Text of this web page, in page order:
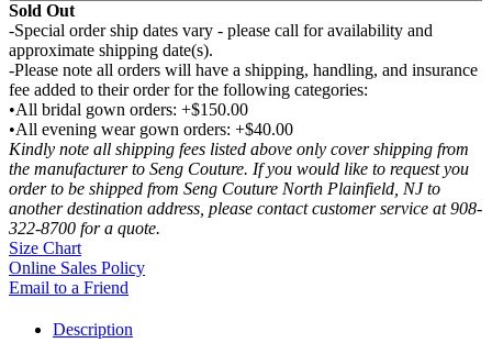
Sold Out
-Special order ship dates vary - please call for availability and
approximate shipping date(s).
-Please note all orders will have a shipping, handling, and insurance
fee added to their order for the following categories:
•All bridal gown orders: +$150.00
•All evening wear gown orders: +$40.00
Kindly note all shipping fees listed above only cover shipping from
the manufacturer to Seng Couture. If you would like to request you
order to be shipped from Seng Couture North Plainfield, NJ to
another destination address, please contact customer service at 908-
322-8700 for a quote.
Size Chart
Online Sales Policy
Email to a Friend
Description